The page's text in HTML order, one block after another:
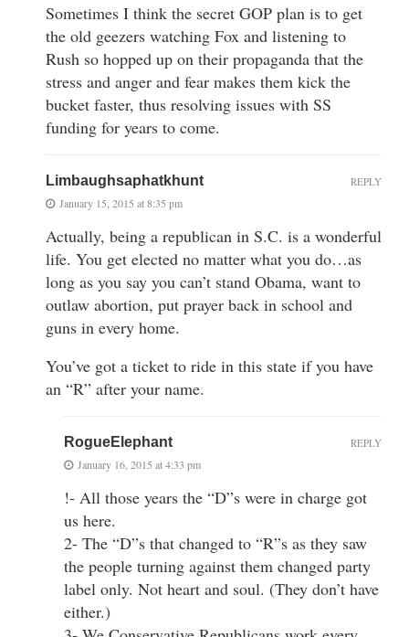
Sometimes I think the secret GOP plan is to get
the old geezers watching Fox and listening to
Rush so hopped up on their propaganda that the
stress and anger and fear makes them kick the
bucket faster, thus resolving issues with SS
funding for years to come.
Limbaughsaphatkhunt
January 15, 2015 at 8:35 pm
Actually, being a republican in S.C. is a wonderful
life. You get elected no matter what you do…as
long as you say you can’t stand Obama, want to
outlaw abortion, put prayer back in school and
guns in every home.
You’ve got a ticket to ride in this state if you have
an “R” after your name.
REPLY
RogueElephant
January 16, 2015 at 4:33 pm
!- All those years the “D”s were in charge got
us here.
2- The “D”s that changed to “R”s as they saw
the people turning against them changed party
label only. Not heart and soul. (They don’t have
either.)
REPLY